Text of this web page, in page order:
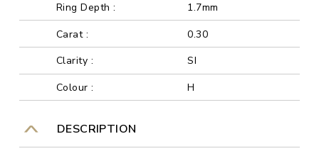
Ring Depth :
1.7mm
Carat :
0.30
Clarity :
SI
Colour :
H
DESCRIPTION